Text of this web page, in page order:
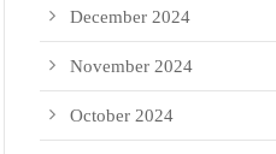
December 2024
November 2024
October 2024